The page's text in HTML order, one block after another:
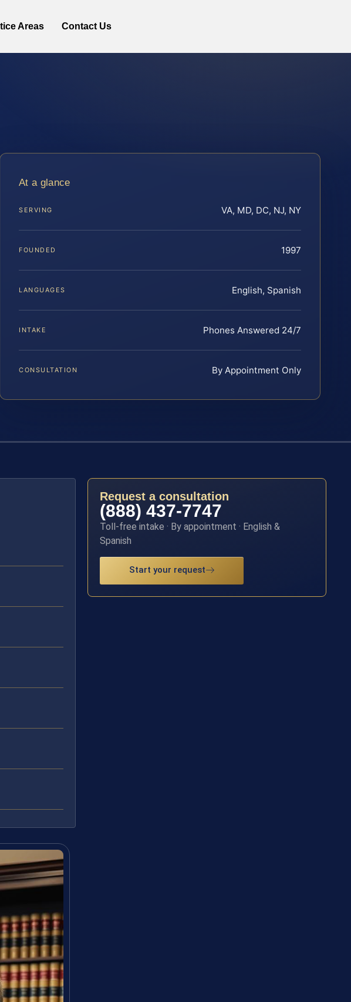
Areas Contact Us
At a glance
SERVING VA, MD, DC, NJ, NY
FOUNDED 1997
LANGUAGES English, Spanish
INTAKE Phones Answered 24/7
CONSULTATION By Appointment Only
Request a consultation
(888) 437-7747
Toll-free intake · By appointment · English &
Spanish
Start your request